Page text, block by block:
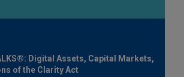
Digital Assets, Capital Markets,
of the Clarity Act